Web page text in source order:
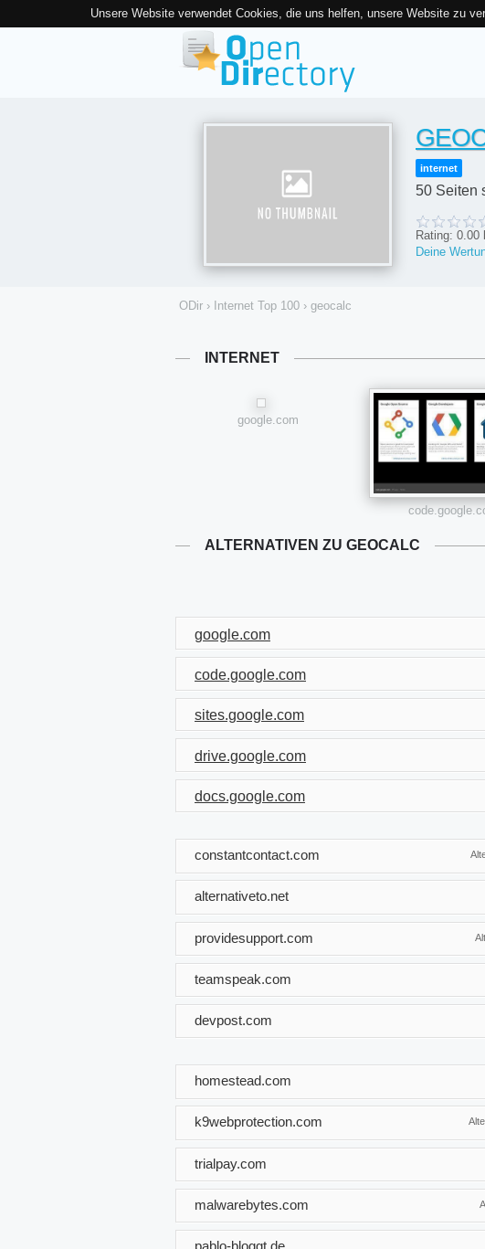
Unsere Website verwendet Cookies, die uns helfen, unsere Website zu
internet
50 Seiten
Rating: 0.00
Deine
ODir › Internet Top 100 › geocalc
INTERNET
google.com
ALTERNATIVEN ZU GEOCALC
google.com
code.google.com
sites.google.com
drive.google.com
docs.google.com
constantcontact.com
alternativeto.net
providesupport.com
teamspeak.com
devpost.com
homestead.com
k9webprotection.com
trialpay.com
malwarebytes.com
pablo-bloggt.de